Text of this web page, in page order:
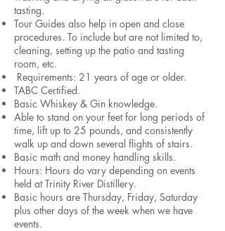
tasting.
Tour Guides also help in open and close
procedures. To include but are not limited to,
cleaning, setting up the patio and tasting
room, etc.
Requirements: 21 years of age or older.
TABC Certified.
Basic Whiskey & Gin knowledge.
Able to stand on your feet for long periods of
time, lift up to 25 pounds, and consistently
walk up and down several flights of stairs.
Basic math and money handling skills.
Hours: Hours do vary depending on events
held at Trinity River Distillery.
Basic hours are Thursday, Friday, Saturday
plus other days of the week when we have
events.